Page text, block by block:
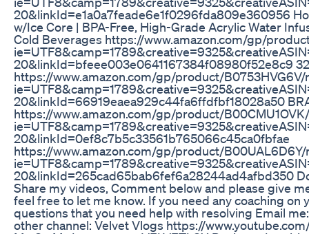
20&linkId=e1a0a7feade6e1f0296fda809e360956
w/Ice Core | BPA-Free, High-Grade Acrylic Water
Cold Beverages https://www.amazon.com/gp/
20&linkId=bfeee003e0641167384f08980f52e8c9
https://www.amazon.com/gp/product/B0753HVG6V/
20&linkId=66919eaea929c44fa6ffdfbf18028a50
https://www.amazon.com/gp/product/
20&linkId=0ef8c7b5c33561b765066c45ca0fbfae
https://www.amazon.com/gp/product/B00UAL6D6Y/
20&linkId=265cad65bab6fef6a28244ad4afbd350
Share my videos, Comment below and please give
feel free to let me know. If you need any coaching
questions that you need help with resolving Email
other channel: Velvet Vlogs https://